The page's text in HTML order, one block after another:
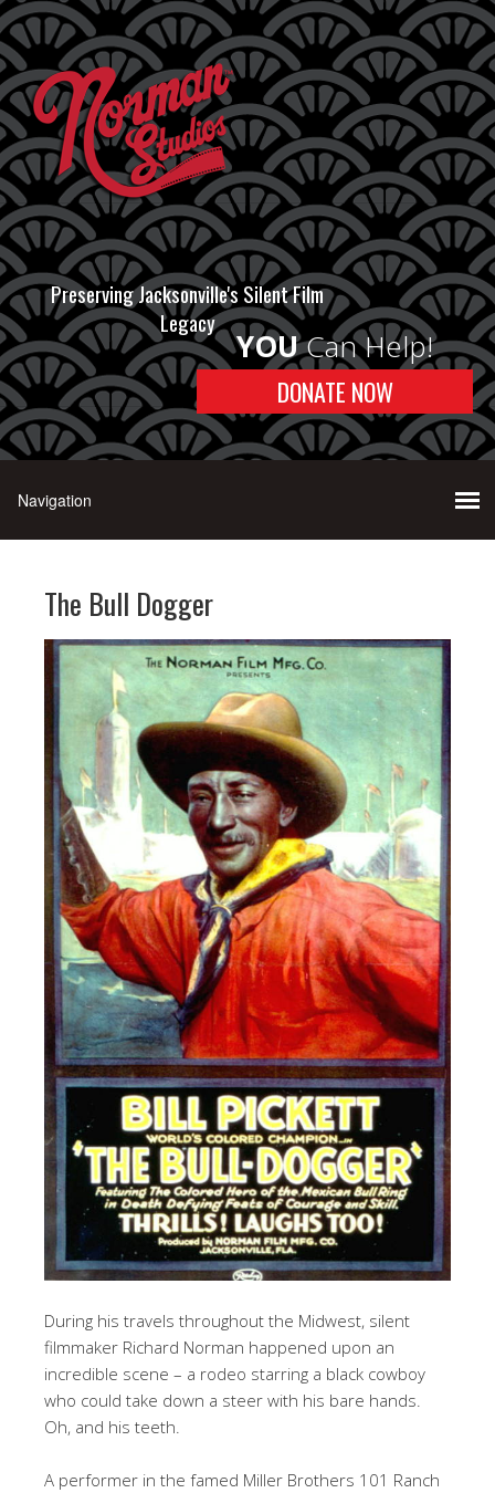
Preserving Jacksonville's Silent Film
Legacy
YOUCan Help!
DONATE NOW
The Bull Dogger
During his travels throughout the Midwest, silent
filmmaker Richard Norman happened upon an
incredible scene – a rodeo starring a black cowboy
who could take down a steer with his bare hands.
Oh, and his teeth.
A performer in the famed Miller Brothers 101 Ranch